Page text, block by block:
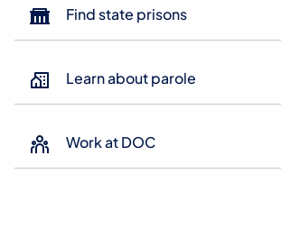
Find state prisons
Learn about parole
Work at DOC